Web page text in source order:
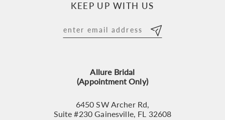
KEEP UP WITH US
Allure Bridal
(Appointment Only)
6450 SW Archer Rd,
Suite #230 Gainesville, FL 32608